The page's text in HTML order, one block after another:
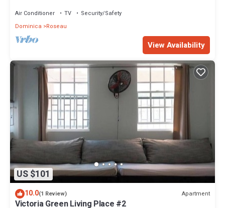
Air Conditioner TV
Security/Safety
Dominica
Roseau
View Availability
US $101
10.0(1 Review) Apartment
Victoria Green Living Place #2